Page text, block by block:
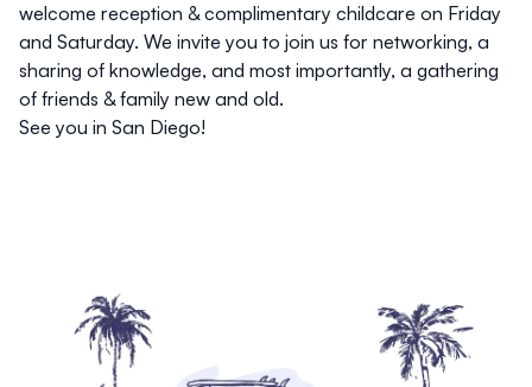
welcome reception & complimentary childcare on Friday
and Saturday. We invite you to join us for networking, a
sharing of knowledge, and most importantly, a gathering
of friends & family new and old.
See you in San Diego!